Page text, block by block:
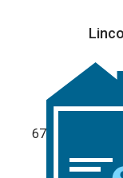
67